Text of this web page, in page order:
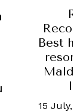
Best
15 July,